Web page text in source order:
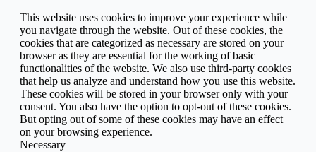
This website uses cookies to improve your experience while
you navigate through the website. Out of these cookies, the
cookies that are categorized as necessary are stored on your
browser as they are essential for the working of basic
functionalities of the website. We also use third-party cookies
that help us analyze and understand how you use this website.
These cookies will be stored in your browser only with your
consent. You also have the option to opt-out of these cookies.
But opting out of some of these cookies may have an effect
on your browsing experience.
Necessary